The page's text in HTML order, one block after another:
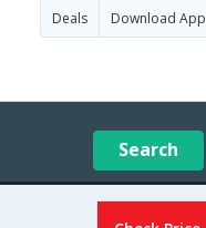
Deals Download App
Search